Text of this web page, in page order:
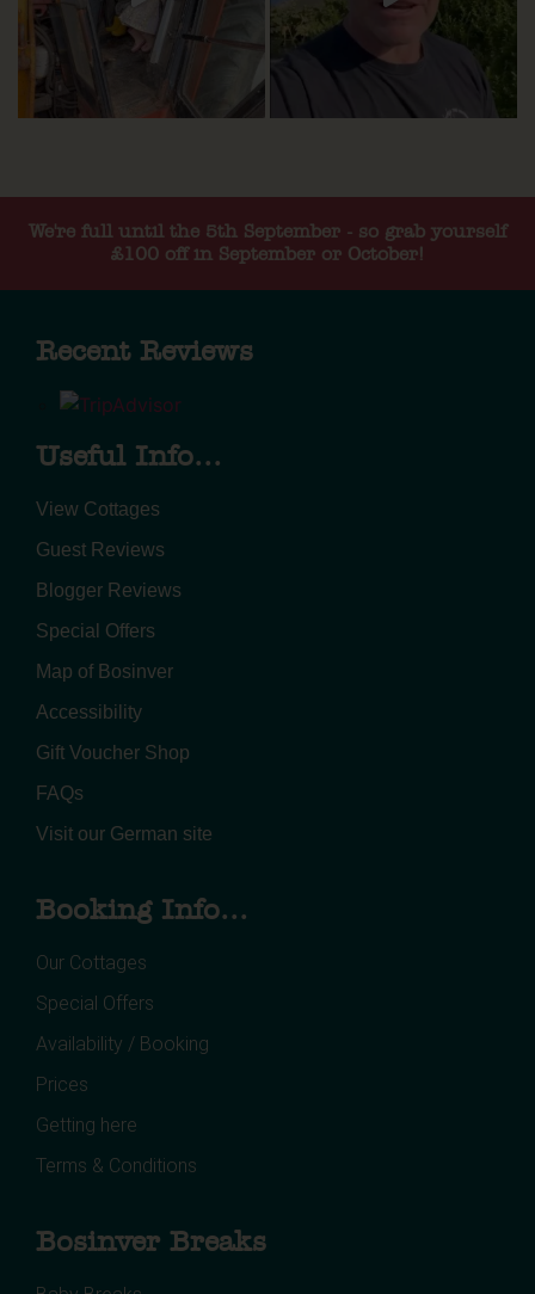
We're full until the 5th September - so grab yourself
£100 off in September or October!
Recent Reviews
Useful Info...
View Cottages
Guest Reviews
Blogger Reviews
Special Offers
Map of Bosinver
Accessibility
Gift Voucher Shop
FAQs
Visit our German site
Booking Info...
Our Cottages
Special Offers
Availability / Booking
Prices
Getting here
Terms & Conditions
Bosinver Breaks